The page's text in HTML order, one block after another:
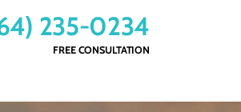
235-0234
FREE CONSULTATION